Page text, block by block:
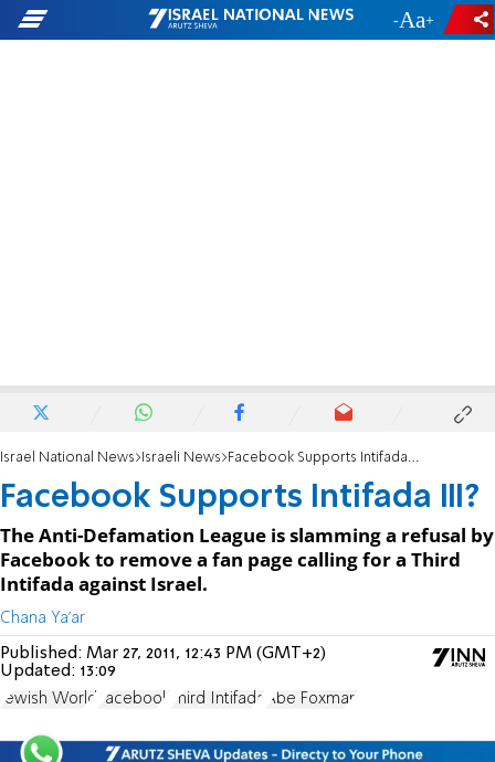
- +
Israel National News Israeli News Facebook Supports Intifada III?
Facebook Supports Intifada III?
The Anti-Defamation League is slamming a refusal by
Facebook to remove a fan page calling for a Third
Intifada against Israel.
Chana Ya'ar
Published: Mar 27, 2011, 12:43 PM (GMT+2)
Updated: 13:09
Jewish World Facebook Third Intifada Abe Foxman